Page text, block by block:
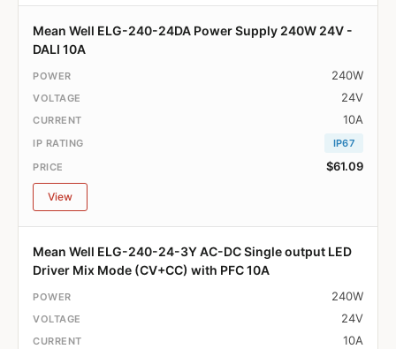
Mean Well ELG-240-24DA Power Supply 240W 24V -
DALI 10A
240W
24V
10A
IP67
$61.09
View
Mean Well ELG-240-24-3Y AC-DC Single output LED
Driver Mix Mode (CV+CC) with PFC 10A
240W
24V
10A